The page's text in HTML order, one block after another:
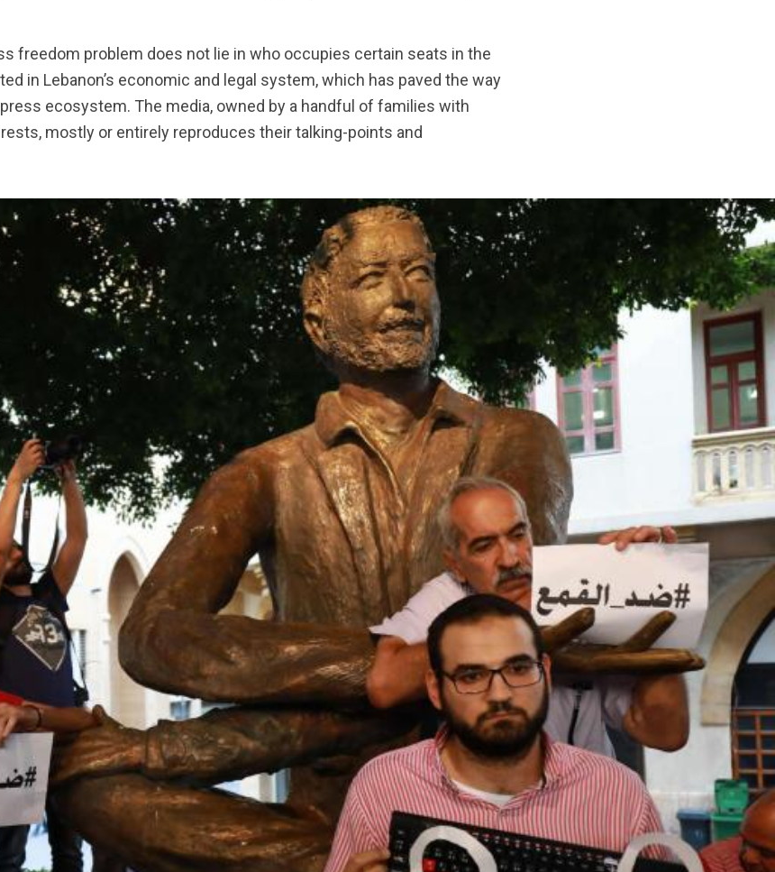
freedom problem does not lie in who occupies certain seats in the
in Lebanon’s economic and legal system, which has paved the way
ecosystem. The media, owned by a handful of families with
mostly or entirely reproduces their talking-points and